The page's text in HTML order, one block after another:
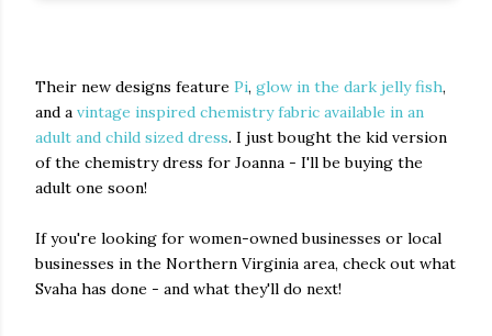
Their new designs feature Pi, glow in the dark jelly fish,
and a vintage inspired chemistry fabric available in an
adult and child sized dress. I just bought the kid version
of the chemistry dress for Joanna - I'll be buying the
adult one soon!
If you're looking for women-owned businesses or local
businesses in the Northern Virginia area, check out what
Svaha has done - and what they'll do next!